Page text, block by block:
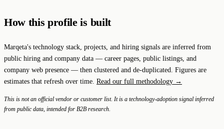
How this profile is built
Marqeta's technology stack, projects, and hiring signals are inferred from
public hiring and company data — career pages, public listings, and
company web presence — then clustered and de-duplicated. Figures are
estimates that refresh over time. Read our full methodology →
This is not an official vendor or customer list. It is a technology-adoption signal inferred
from public data, intended for B2B research.